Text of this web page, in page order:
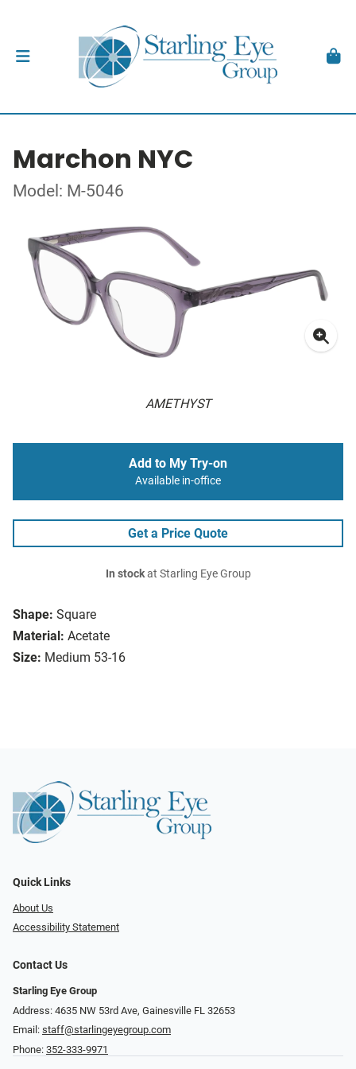
Marchon NYC
Model: M-5046
AMETHYST
Shape: Square
Material: Acetate
Size: Medium 53-16
Add to My Try-on
Available in-office
Get a Price Quote
In stockat Starling Eye Group
Quick Links
About Us
Accessibility Statement
Contact Us
Starling Eye Group
Address: 4635 NW 53rd Ave, Gainesville FL 32653
Email: staff@starlingeyegroup.com
Phone: 352-333-9971